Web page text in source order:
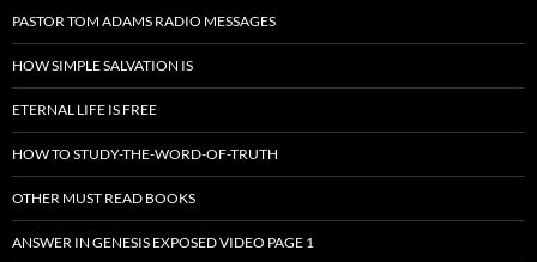
PASTOR TOM ADAMS RADIO MESSAGES
HOW SIMPLE SALVATION IS
ETERNAL LIFE IS FREE
HOW TO STUDY-THE-WORD-OF-TRUTH
OTHER MUST READ BOOKS
ANSWER IN GENESIS EXPOSED VIDEO PAGE 1